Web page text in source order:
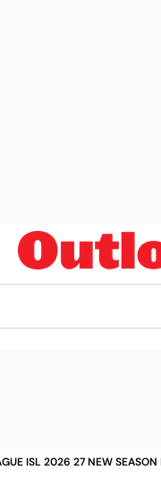
ISL 2026 27 NEW SEASON